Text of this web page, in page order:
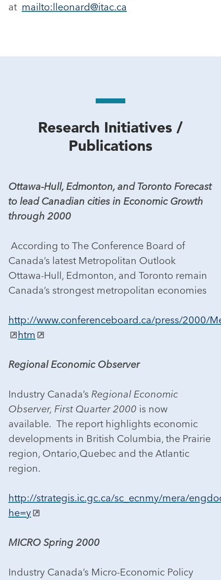
at mailto:lleonard@itac.ca
Research Initiatives /
Publications
Ottawa-Hull, Edmonton, and Toronto Forecast
to lead Canadian cities in Economic Growth
through 2000
According to The Conference Board of
Canada’s latest Metropolitan Outlook
Ottawa-Hull, Edmonton, and Toronto remain
Canada’s strongest metropolitan economies
http://www.conferenceboard.ca/press/2000/
htm
Regional Economic Observer
Industry Canada’s Regional Economic
Observer, First Quarter 2000 is now
available. The report highlights economic
developments in British Columbia, the Prairie
region, Ontario,Quebec and the Atlantic
region.
http://strategis.ic.gc.ca/sc_ecnmy/mera/
he=y
MICRO Spring 2000
Industry Canada’s Micro-Economic Policy